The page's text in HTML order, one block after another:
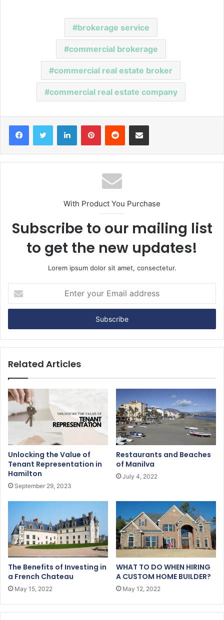
brokerage service
commercial brokerage
commercial real estate broker
commercial real estate company
FacebookTwitter LinkedInPinterestReddit Share via Email
With Product You Purchase
Subscribe to our mailing list
to get the new updates!
Lorem ipsum dolor sit amet, consectetur.
your
Email
Related Articles
Unlocking the Value of
Tenant Representation in
Hamilton
September 29, 2023
Restaurants and Beaches
of Manilva
July 4, 2022
The Benefits of Investing in
a French Chateau
May 15, 2022
WHAT TO DO WHEN HIRING
A CUSTOM HOME BUILDER?
May 12, 2022